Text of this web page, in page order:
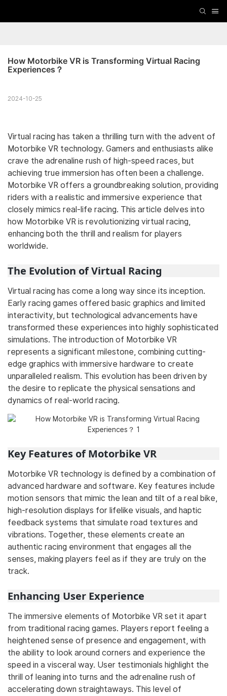
How Motorbike VR is Transforming Virtual Racing
Experiences？
2024-10-25
Virtual racing has taken a thrilling turn with the advent of
Motorbike VR technology. Gamers and enthusiasts alike
crave the adrenaline rush of high-speed races, but
achieving true immersion has often been a challenge.
Motorbike VR offers a groundbreaking solution, providing
riders with a realistic and immersive experience that
closely mimics real-life racing. This article delves into
how Motorbike VR is revolutionizing virtual racing,
enhancing both the thrill and realism for players
worldwide.
The Evolution of Virtual Racing
Virtual racing has come a long way since its inception.
Early racing games offered basic graphics and limited
interactivity, but technological advancements have
transformed these experiences into highly sophisticated
simulations. The introduction of Motorbike VR
represents a significant milestone, combining cutting-
edge graphics with immersive hardware to create
unparalleled realism. This evolution has been driven by
the desire to replicate the physical sensations and
dynamics of real-world racing.
Key Features of Motorbike VR
Motorbike VR technology is defined by a combination of
advanced hardware and software. Key features include
motion sensors that mimic the lean and tilt of a real bike,
high-resolution displays for lifelike visuals, and haptic
feedback systems that simulate road textures and
vibrations. Together, these elements create an
authentic racing environment that engages all the
senses, making players feel as if they are truly on the
track.
Enhancing User Experience
The immersive elements of Motorbike VR set it apart
from traditional racing games. Players report feeling a
heightened sense of presence and engagement, with
the ability to look around corners and experience the
speed in a visceral way. User testimonials highlight the
thrill of leaning into turns and the adrenaline rush of
accelerating down straightaways. This level of